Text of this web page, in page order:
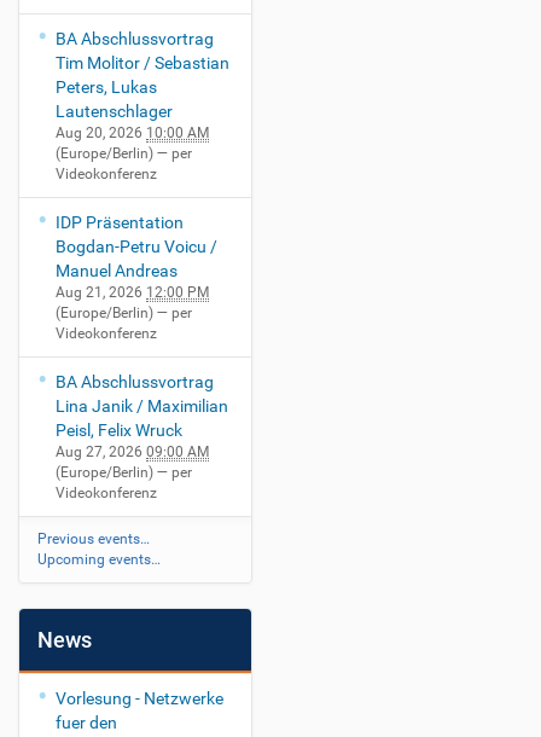
BA Abschlussvortrag
Tim Molitor / Sebastian
Peters, Lukas
Lautenschlager
Aug 20, 2026 10:00 AM
(Europe/Berlin) — per
Videokonferenz
IDP Präsentation
Bogdan-Petru Voicu /
Manuel Andreas
Aug 21, 2026 12:00 PM
(Europe/Berlin) — per
Videokonferenz
BA Abschlussvortrag
Lina Janik / Maximilian
Peisl, Felix Wruck
Aug 27, 2026 09:00 AM
(Europe/Berlin) — per
Videokonferenz
Previous events…
Upcoming events…
News
Vorlesung - Netzwerke
fuer den